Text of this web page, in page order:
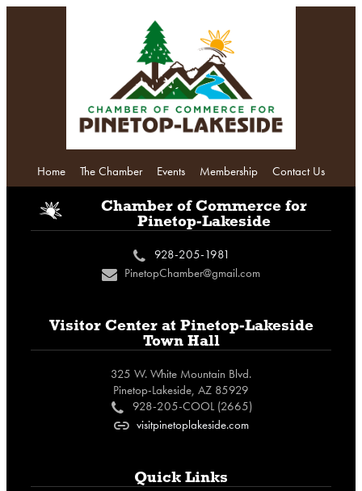
Home The Chamber Events Membership Contact Us
i Chamber of Commercefor
Pinetop-Lakeside
c 928-205-1981
n PinetopChamber@gmail.com
Visitor Center at Pinetop-Lakeside
Town Hall
325 W. White Mountain Blvd.
Pinetop-Lakeside, AZ 85929
c 928-205-COOL (2665)
o visitpinetoplakeside.com
Quick Links